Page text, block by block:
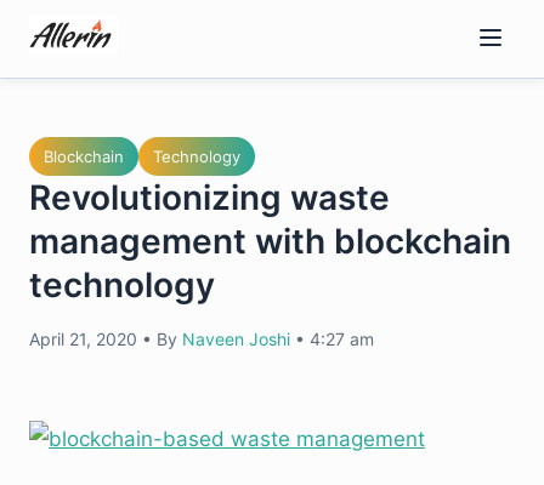
content
Blockchain Technology
Revolutionizing waste
management with blockchain
technology
April 21, 2020 • By Naveen Joshi • 4:27 am